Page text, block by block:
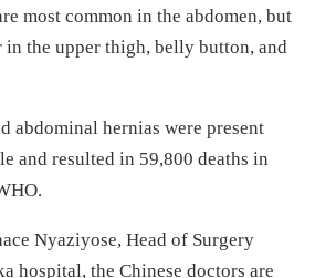
most common in the abdomen, but
in the upper thigh, belly button, and
abdominal hernias were present
and resulted in 59,800 deaths in
Nyaziyose, Head of Surgery
hospital, the Chinese doctors are